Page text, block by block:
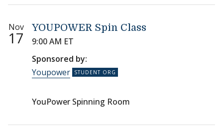
Nov
17
YOUPOWER Spin Class
9:00 AM ET
Sponsored by:
Youpower
YouPower Spinning Room